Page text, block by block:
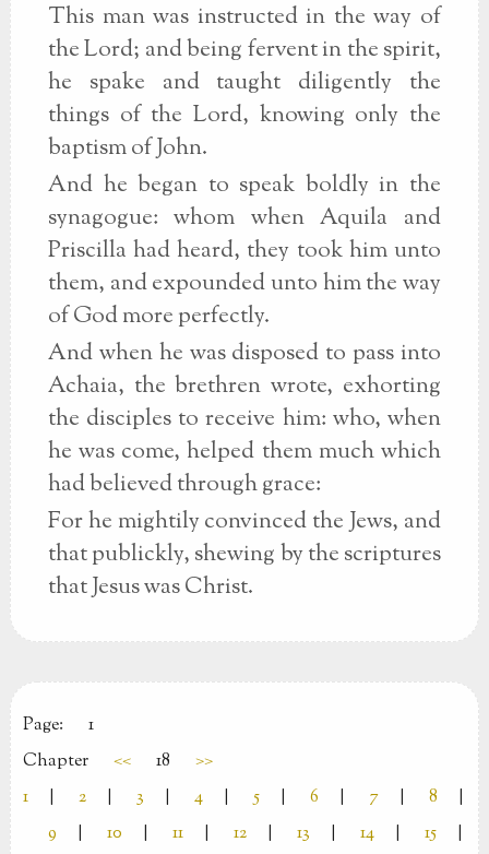
This man was instructed in the way of
the Lord; and being fervent in the spirit,
he spake and taught diligently the
things of the Lord, knowing only the
baptism of John.
And he began to speak boldly in the
synagogue: whom when Aquila and
Priscilla had heard, they took him unto
them, and expounded unto him the way
of God more perfectly.
And when he was disposed to pass into
Achaia, the brethren wrote, exhorting
the disciples to receive him: who, when
he was come, helped them much which
had believed through grace:
For he mightily convinced the Jews, and
that publickly, shewing by the scriptures
that Jesus was Christ.
Page:
1
Chapter
<< 18
>>
1
2 3 4 5 6 7 8
9
10 11 12 13 14 15